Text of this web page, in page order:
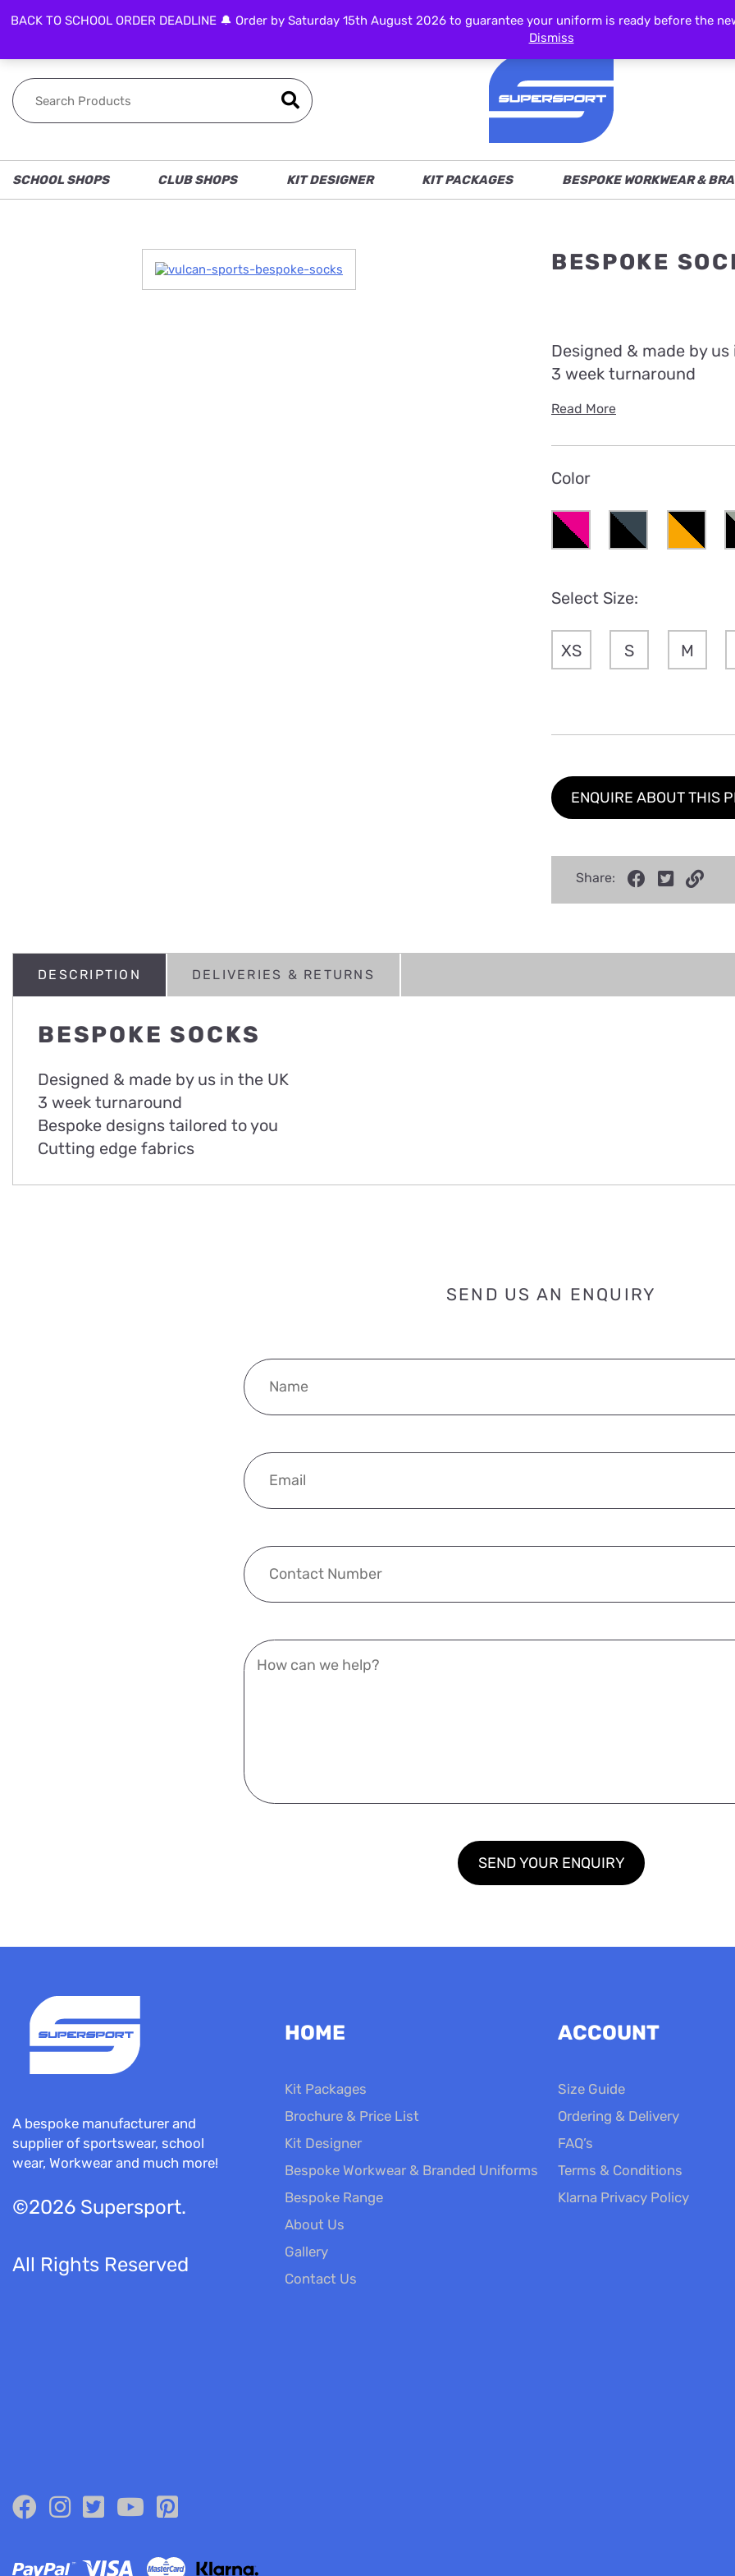
FOLLOW US
SCHOOL SHOPS CLUB SHOPS KIT DESIGNER KIT PACKAGES BESPOKE WORKWEAR &
BESPOKE
Designed & made by us
3 week turnaround
Read More
Color
Select Size:
XS S M
ENQUIRE ABOUT THIS
Share:
DESCRIPTION
BESPOKE SOCKS
Designed & made by us in the UK
3 week turnaround
Bespoke designs tailored to you
Cutting edge fabrics
DELIVERIES & RETURNS
SEND US AN ENQUIRY
A bespoke manufacturer and
supplier of sportswear, school
wear, Workwear and much more!
©2026 Supersport.
All Rights Reserved
HOME
Kit Packages
Brochure & Price List
Kit Designer
Bespoke Workwear & Branded Uniforms
Bespoke Range
About Us
Gallery
Contact Us
ACCOUNT
Size Guide
Ordering & Delivery
FAQ’s
Terms & Conditions
Klarna Privacy Policy
BACK TO SCHOOL ORDER DEADLINE 🔔 Order by Saturday 15th August 2026 to guarantee your uniform is ready before
Dismiss